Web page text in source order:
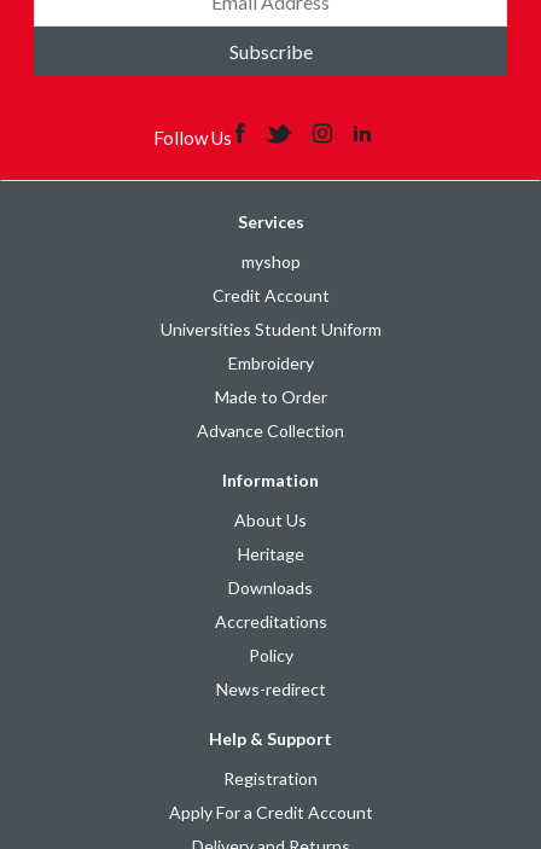
Subscribe
Follow Us
Services
myshop
Credit Account
Universities Student Uniform
Embroidery
Made to Order
Advance Collection
Information
About Us
Heritage
Downloads
Accreditations
Policy
News-redirect
Help & Support
Registration
Apply For a Credit Account